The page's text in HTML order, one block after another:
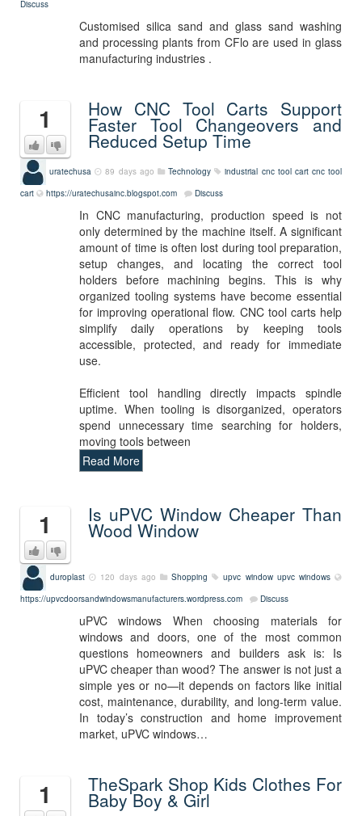
Discuss
Customised silica sand and glass sand washing
and processing plants from CFlo are used in glass
manufacturing industries .
1 How CNC Tool Carts Support
Faster Tool Changeovers and
Reduced Setup Time
uratechusa 89 days ago Technology industrial cnc tool cart cnc tool
cart
https://uratechusainc.blogspot.com Discuss
In CNC manufacturing, production speed is not
only determined by the machine itself. A significant
amount of time is often lost during tool preparation,
setup changes, and locating the correct tool
holders before machining begins. This is why
organized tooling systems have become essential
for improving operational flow. CNC tool carts help
simplify daily operations by keeping tools
accessible, protected, and ready for immediate
use.
Efficient tool handling directly impacts spindle
uptime. When tooling is disorganized, operators
spend unnecessary time searching for holders,
moving tools between
Read More
1 Is uPVC Window Cheaper Than
Wood Window
duroplast 120 days ago Shopping upvc window upvc windows
https://upvcdoorsandwindowsmanufacturers.wordpress.com
Discuss
uPVC windows When choosing materials for
windows and doors, one of the most common
questions homeowners and builders ask is: Is
uPVC cheaper than wood? The answer is not just a
simple yes or no—it depends on factors like initial
cost, maintenance, durability, and long-term value.
In today’s construction and home improvement
market, uPVC windows…
1 TheSpark Shop Kids Clothes For
Baby Boy & Girl